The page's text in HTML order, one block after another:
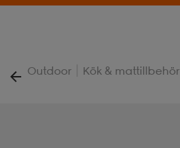
Outdoor | Kök & mattillbehör